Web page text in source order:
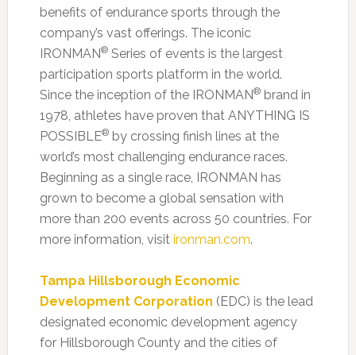
benefits of endurance sports through the
company’s vast offerings. The iconic
IRONMAN®Series of events is the largest
participation sports platform in the world.
Since the inception of the IRONMAN®brand in
1978, athletes have proven that ANYTHING IS
POSSIBLE®by crossing finish lines at the
world’s most challenging endurance races.
Beginning as a single race, IRONMAN has
grown to become a global sensation with
more than 200 events across 50 countries. For
more information, visit ironman.com.
Tampa Hillsborough Economic
Development Corporation (EDC) is the lead
designated economic development agency
for Hillsborough County and the cities of